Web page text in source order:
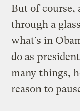
But of course,
through a
what’s in
do as
many things,
reason to